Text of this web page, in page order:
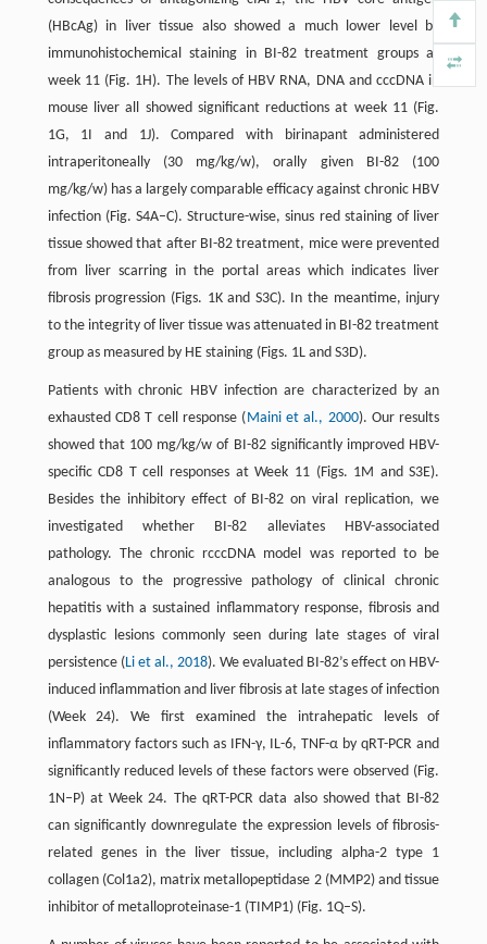
(HBcAg) in liver tissue also showed a much lower level by
immunohistochemical staining in BI-82 treatment groups at
week 11 (Fig. 1H). The levels of HBV RNA, DNA and cccDNA in
mouse liver all showed significant reductions at week 11 (Fig.
1G, 1I and 1J). Compared with birinapant administered
intraperitoneally (30 mg/kg/w), orally given BI-82 (100
mg/kg/w) has a largely comparable efficacy against chronic HBV
infection (Fig. S4A–C). Structure-wise, sinus red staining of liver
tissue showed that after BI-82 treatment, mice were prevented
from liver scarring in the portal areas which indicates liver
fibrosis progression (Figs. 1K and S3C). In the meantime, injury
to the integrity of liver tissue was attenuated in BI-82 treatment
group as measured by HE staining (Figs. 1L and S3D).
Patients with chronic HBV infection are characterized by an
exhausted CD8 T cell response (Maini et al., 2000). Our results
showed that 100 mg/kg/w of BI-82 significantly improved HBV-
specific CD8 T cell responses at Week 11 (Figs. 1M and S3E).
Besides the inhibitory effect of BI-82 on viral replication, we
investigated whether BI-82 alleviates HBV-associated
pathology. The chronic rcccDNA model was reported to be
analogous to the progressive pathology of clinical chronic
hepatitis with a sustained inflammatory response, fibrosis and
dysplastic lesions commonly seen during late stages of viral
persistence (Li et al., 2018). We evaluated BI-82’s effect on HBV-
induced inflammation and liver fibrosis at late stages of infection
(Week 24). We first examined the intrahepatic levels of
inflammatory factors such as IFN-γ, IL-6, TNF-α by qRT-PCR and
significantly reduced levels of these factors were observed (Fig.
1N–P) at Week 24. The qRT-PCR data also showed that BI-82
can significantly downregulate the expression levels of fibrosis-
related genes in the liver tissue, including alpha-2 type 1
collagen (Col1a2), matrix metallopeptidase 2 (MMP2) and tissue
inhibitor of metalloproteinase-1 (TIMP1) (Fig. 1Q–S).